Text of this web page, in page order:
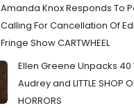
Amanda Knox Responds To
Calling For Cancellation Of
Fringe Show CARTWHEEL
Ellen Greene Unpacks 40
Audrey and LITTLE SHOP
HORRORS